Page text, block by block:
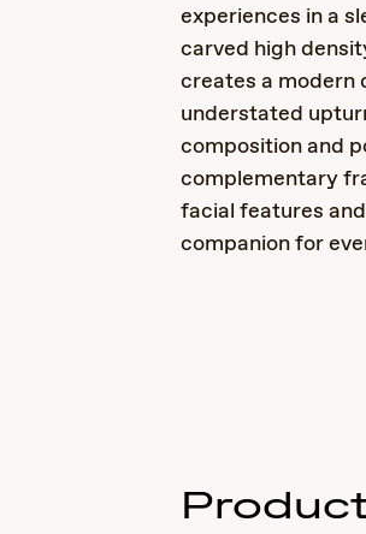
experiences in a
carved high
creates a modern
understated
composition and
complementary
facial features
companion for